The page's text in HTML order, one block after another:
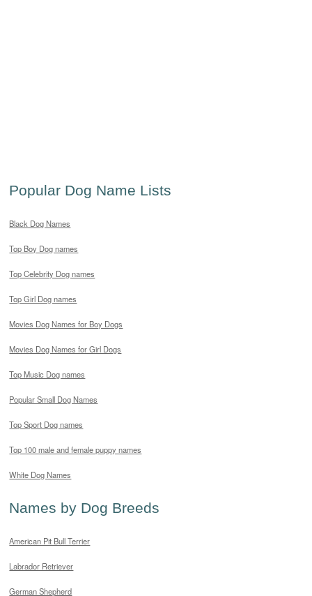
Popular Dog Name Lists
Black Dog Names
Top Boy Dog names
Top Celebrity Dog names
Top Girl Dog names
Movies Dog Names for Boy Dogs
Movies Dog Names for Girl Dogs
Top Music Dog names
Popular Small Dog Names
Top Sport Dog names
Top 100 male and female puppy names
White Dog Names
Names by Dog Breeds
American Pit Bull Terrier
Labrador Retriever
German Shepherd